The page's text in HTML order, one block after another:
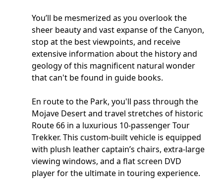
You’ll be mesmerized as you overlook the
sheer beauty and vast expanse of the Canyon,
stop at the best viewpoints, and receive
extensive information about the history and
geology of this magnificent natural wonder
that can't be found in guide books.
En route to the Park, you'll pass through the
Mojave Desert and travel stretches of historic
Route 66 in a luxurious 10-passenger Tour
Trekker. This custom-built vehicle is equipped
with plush leather captain’s chairs, extra-large
viewing windows, and a flat screen DVD
player for the ultimate in touring experience.